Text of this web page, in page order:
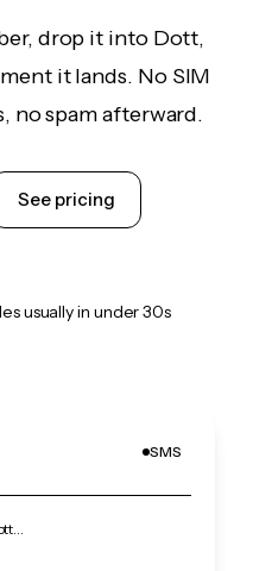
drop it into Dott,
it lands. No SIM
no spam afterward.
See pricing
usually in under 30s
SMS